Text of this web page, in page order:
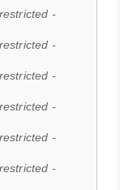
-
-
-
-
-
-